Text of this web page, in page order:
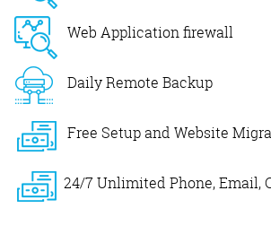
Web Application firewall
Daily Remote Backup
Free Setup and Website
24/7 Unlimited Phone, Email,